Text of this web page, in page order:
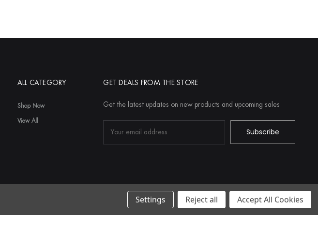
ALL CATEGORY
Shop Now
View All
GET DEALS FROM THE STORE
Get the latest updates on new products and upcoming sales
Email
Address
Settings Reject all Accept All Cookies